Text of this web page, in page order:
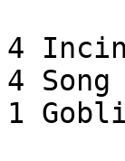
4
4
1